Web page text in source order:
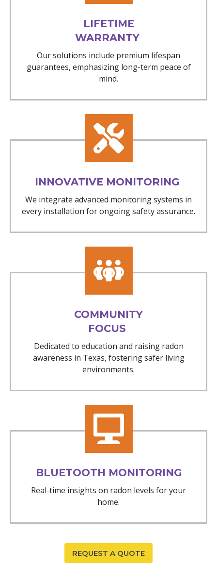
LIFETIME
WARRANTY
Our solutions include premium lifespan
guarantees, emphasizing long-term peace of
mind.
INNOVATIVE MONITORING
We integrate advanced monitoring systems in
every installation for ongoing safety assurance.
COMMUNITY
FOCUS
Dedicated to education and raising radon
awareness in Texas, fostering safer living
environments.
BLUETOOTH MONITORING
Real-time insights on radon levels for your
home.
REQUEST A QUOTE